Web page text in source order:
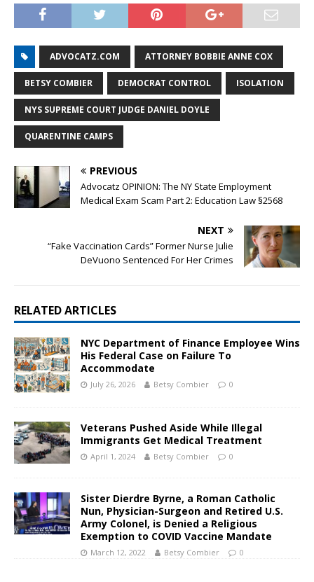
ADVOCATZ.COM ATTORNEY BOBBIE ANNE COX
BETSY COMBIER DEMOCRAT CONTROL ISOLATION
NYS SUPREME COURT JUDGE DANIEL DOYLE
QUARENTINE CAMPS
PREVIOUS
Advocatz OPINION: The NY State Employment
Medical Exam Scam Part 2: Education Law §2568
NEXT
“Fake Vaccination Cards” Former Nurse Julie
DeVuono Sentenced For Her Crimes
RELATED ARTICLES
NYC Department of Finance Employee Wins
His Federal Case on Failure To
Accommodate
July 26, 2026 Betsy Combier 0
Veterans Pushed Aside While Illegal
Immigrants Get Medical Treatment
April 1, 2024 Betsy Combier 0
Sister Dierdre Byrne, a Roman Catholic
Nun, Physician-Surgeon and Retired U.S.
Army Colonel, is Denied a Religious
Exemption to COVID Vaccine Mandate
March 12, 2022 Betsy Combier 0